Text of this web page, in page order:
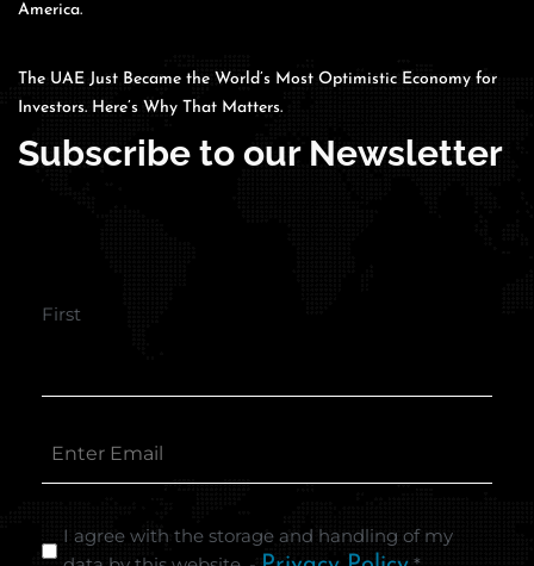
America.
The UAE Just Became the World’s Most Optimistic Economy for
Investors. Here’s Why That Matters.
Subscribe to our Newsletter
First
I agree with the storage and handling of my